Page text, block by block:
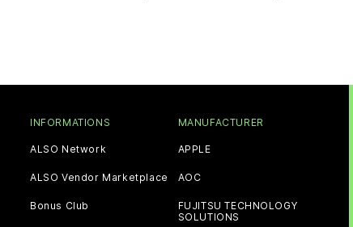
INFORMATIONS
ALSO Network
ALSO Vendor Marketplace
Bonus Club
MANUFACTURER
APPLE
AOC
FUJITSU TECHNOLOGY
SOLUTIONS